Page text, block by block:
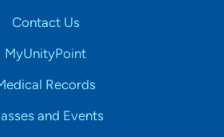
Contact Us
MyUnityPoint
Records
and Events